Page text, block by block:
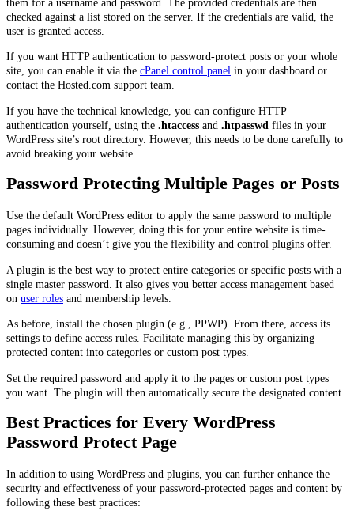
checked against a list stored on the server. If the credentials are valid, the
user is granted access.
If you want HTTP authentication to password-protect posts or your whole
site, you can enable it via the cPanel control panel in your dashboard or
contact the Hosted.com support team.
If you have the technical knowledge, you can configure HTTP
authentication yourself, using the .htaccess and .htpasswd files in your
WordPress site’s root directory. However, this needs to be done carefully to
avoid breaking your website.
Password Protecting Multiple Pages or Posts
Use the default WordPress editor to apply the same password to multiple
pages individually. However, doing this for your entire website is time-
consuming and doesn’t give you the flexibility and control plugins offer.
A plugin is the best way to protect entire categories or specific posts with a
single master password. It also gives you better access management based
on user roles and membership levels.
As before, install the chosen plugin (e.g., PPWP). From there, access its
settings to define access rules. Facilitate managing this by organizing
protected content into categories or custom post types.
Set the required password and apply it to the pages or custom post types
you want. The plugin will then automatically secure the designated content.
Best Practices for Every WordPress
Password Protect Page
In addition to using WordPress and plugins, you can further enhance the
security and effectiveness of your password-protected pages and content by
following these best practices: